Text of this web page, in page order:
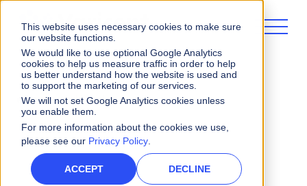
This website uses necessary cookies to make sure
our website functions.
We would like to use optional Google Analytics
cookies to help us measure traffic in order to help
us better understand how the website is used and
to support the marketing of our services.
We will not set Google Analytics cookies unless
you enable them.
For more information about the cookies we use,
please see our Privacy Policy.
ACCEPT DECLINE
eBooks and Guides
Sales Forecasting With Confidence